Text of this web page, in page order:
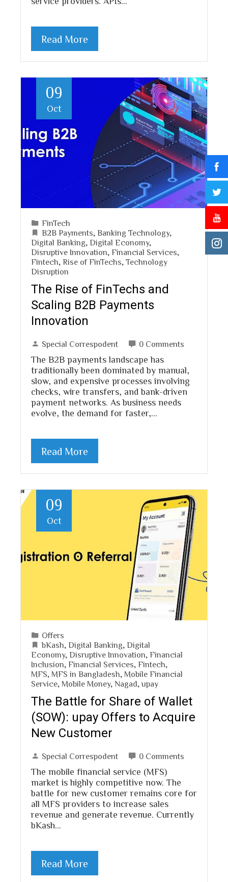
Read More
09
Oct
FinTech
B2B Payments Banking Technology,
Digital Banking Digital Economy,
Disruptive Innovation Financial Services
Fintech Rise of FinTechs Technology
Disruption
The Rise of FinTechs and
Scaling B2B Payments
Innovation
Special Correspodent 0 Comments
The B2B payments landscape has
traditionally been dominated by manual,
slow, and expensive processes involving
checks, wire transfers, and bank-driven
payment networks. As business needs
evolve, the demand for faster,…
Read More
09
Oct
Offers
bKash Digital Banking Digital
Economy, Disruptive Innovation Financial
Inclusion Financial Services Fintech
MFS
MFS in Bangladesh
Mobile Financial
Service Mobile Money, Nagad ,upay
The Battle for Share of Wallet
(SOW): upay Offers to Acquire
New Customer
Special Correspodent 0 Comments
The mobile financial service (MFS)
market is highly competitive now. The
battle for new customer remains core for
all MFS providers to increase sales
revenue and generate revenue. Currently
bKash…
Read More